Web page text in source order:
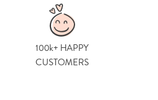
100k+ HAPPY
CUSTOMERS